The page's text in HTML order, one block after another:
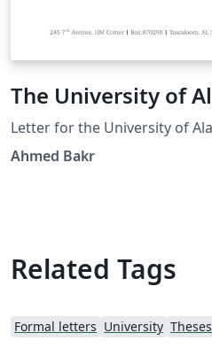
The University of
Letter for the University of
Ahmed Bakr
Related Tags
Formal letters University Theses